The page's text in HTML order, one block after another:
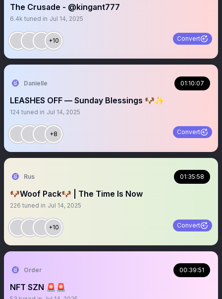
The Crusade - @kingant777
6.4k tuned in Jul 14, 2025
+10 Convert
Danielle 01:10:07
LEASHES OFF — Sunday Blessings 🐶✨
124 tuned in Jul 14, 2025
+8 Convert
Rus 01:35:58
🐶Woof Pack🐶 | The Time Is Now
226 tuned in Jul 14, 2025
+10 Convert
Order 00:39:51
NFT SZN 🚨🚨